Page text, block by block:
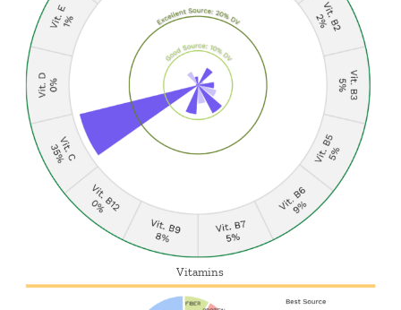
Vitamins